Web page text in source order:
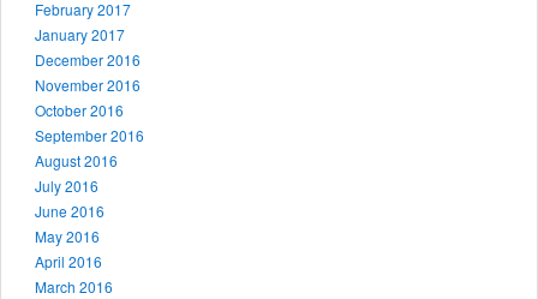
February 2017
January 2017
December 2016
November 2016
October 2016
September 2016
August 2016
July 2016
June 2016
May 2016
April 2016
March 2016